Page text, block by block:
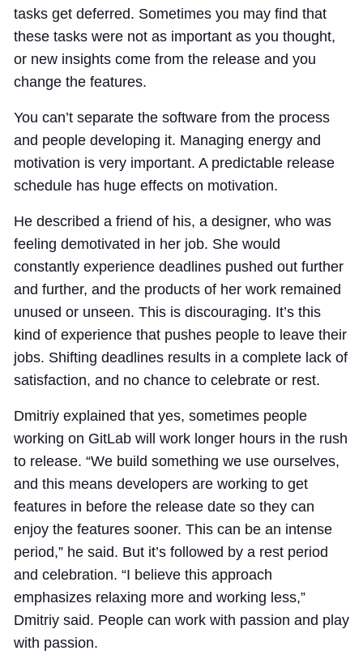
tasks get deferred. Sometimes you may find that
these tasks were not as important as you thought,
or new insights come from the release and you
change the features.
You can’t separate the software from the process
and people developing it. Managing energy and
motivation is very important. A predictable release
schedule has huge effects on motivation.
He described a friend of his, a designer, who was
feeling demotivated in her job. She would
constantly experience deadlines pushed out further
and further, and the products of her work remained
unused or unseen. This is discouraging. It’s this
kind of experience that pushes people to leave their
jobs. Shifting deadlines results in a complete lack of
satisfaction, and no chance to celebrate or rest.
Dmitriy explained that yes, sometimes people
working on GitLab will work longer hours in the rush
to release. “We build something we use ourselves,
and this means developers are working to get
features in before the release date so they can
enjoy the features sooner. This can be an intense
period,” he said. But it’s followed by a rest period
and celebration. “I believe this approach
emphasizes relaxing more and working less,”
Dmitriy said. People can work with passion and play
with passion.